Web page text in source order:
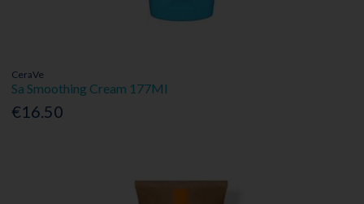
CeraVe
Sa Smoothing Cream 177Ml
€16.50